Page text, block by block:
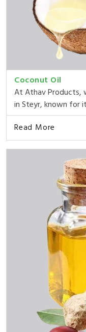
Coconut Oil
At Athav Products,
in Steyr, known for
Read More